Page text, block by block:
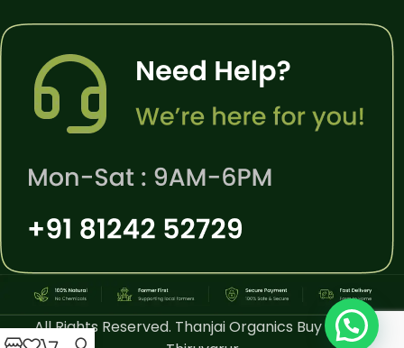
All Rights Reserved. Thanjai Organics Buy Online